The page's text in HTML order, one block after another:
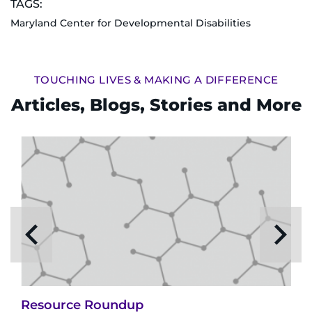
TAGS:
Maryland Center for Developmental Disabilities
TOUCHING LIVES & MAKING A DIFFERENCE
Articles, Blogs, Stories and More
Resource Roundup